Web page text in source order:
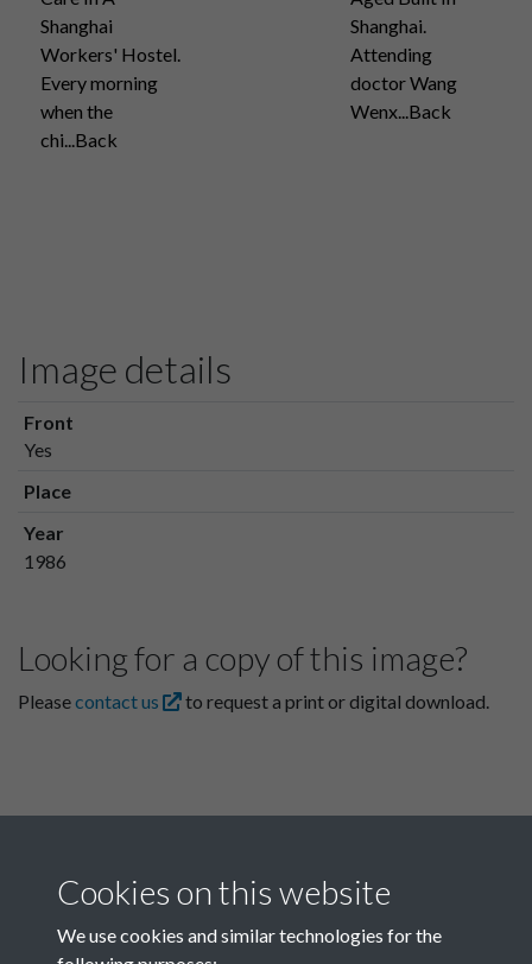
Shanghai
Workers' Hostel.
Every morning
when the
chi...Back
Shanghai.
Attending
doctor Wang
Wenx...Back
Image details
Front
Yes
Place
Year
1986
Looking for a copy of this image?
Pleasecontact us to request a print or digital download.
Cookies on this website
We use cookies and similar technologies for the